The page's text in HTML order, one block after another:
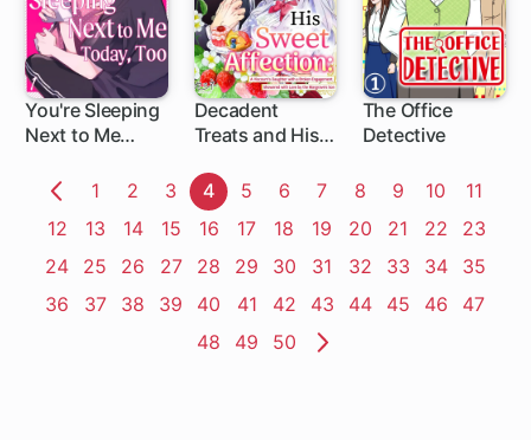
You're Sleeping
Next to Me
Decadent
Treats and His
Affection: A
Viscount's
Daughter with a
Broken
Showered with
Love by the
Margrave's Son
The Office
Detective
Previous
Page
1 Page
2 Page
3 Page
4 Page
5 Page
6 Page
7 Page
8 Page
9 Page
10 Page
11
Page
12 Page
13 Page
14 Page
15 Page
16 Page
17 Page
18 Page
19 Page
20 Page
21 Page
22 Page
23
Page
24 Page
25 Page
26 Page
27 Page
28 Page
29 Page
30 Page
31 Page
32 Page
33 Page
34 Page
35
Page
36 Page
37 Page
38 Page
39 Page
40 Page
41 Page
42 Page
43 Page
44 Page
45 Page
46 Page
47
Page
48 Page
49 Page
50